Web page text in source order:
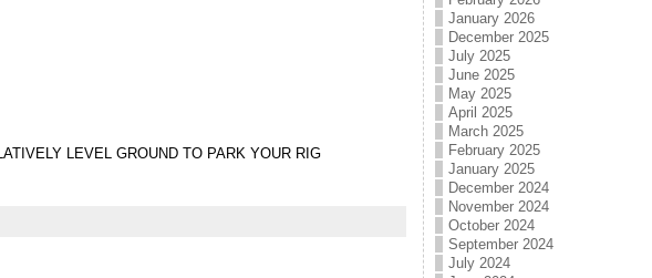
LEVEL GROUND TO PARK YOUR RIG
January 2026
December 2025
July 2025
June 2025
May 2025
April 2025
March 2025
February 2025
January 2025
December 2024
November 2024
October 2024
September 2024
July 2024